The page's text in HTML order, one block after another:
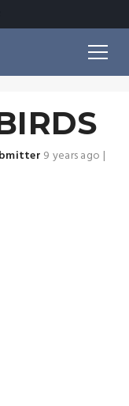
9 years ago |